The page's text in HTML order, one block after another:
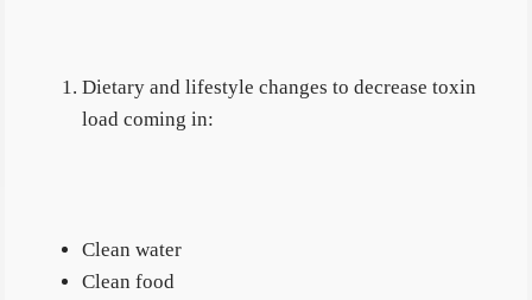
Dietary and lifestyle changes to decrease toxin
load coming in:
Clean water
Clean food